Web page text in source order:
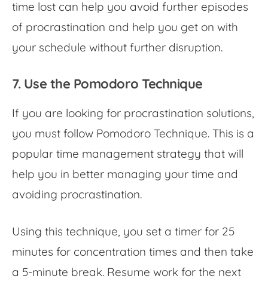
time lost can help you avoid further episodes
of procrastination and help you get on with
your schedule without further disruption.
7. Use the Pomodoro Technique
If you are looking for procrastination solutions,
you must follow Pomodoro Technique. This is a
popular time management strategy that will
help you in better managing your time and
avoiding procrastination.
Using this technique, you set a timer for 25
minutes for concentration times and then take
a 5-minute break. Resume work for the next